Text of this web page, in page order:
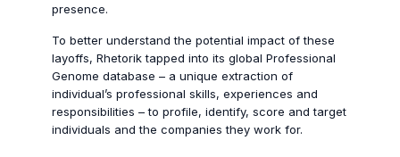
presence.
To better understand the potential impact of these
layoffs, Rhetorik tapped into its global Professional
Genome database – a unique extraction of
individual’s professional skills, experiences and
responsibilities – to profile, identify, score and target
individuals and the companies they work for.